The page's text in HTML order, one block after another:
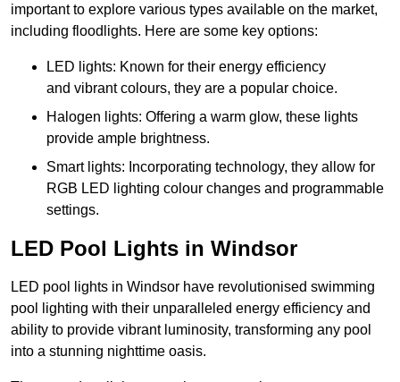
important to explore various types available on the market,
including floodlights. Here are some key options:
LED lights: Known for their energy efficiency
and vibrant colours, they are a popular choice.
Halogen lights: Offering a warm glow, these lights
provide ample brightness.
Smart lights: Incorporating technology, they allow for
RGB LED lighting colour changes and programmable
settings.
LED Pool Lights in Windsor
LED pool lights in Windsor have revolutionised swimming
pool lighting with their unparalleled energy efficiency and
ability to provide vibrant luminosity, transforming any pool
into a stunning nighttime oasis.